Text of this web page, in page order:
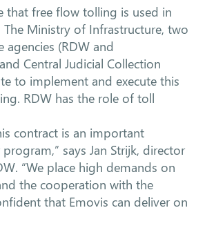
that free flow tolling is used in
The Ministry of Infrastructure, two
agencies (RDW and
Central Judicial Collection
to implement and execute this
RDW has the role of toll
contract is an important
says Jan Strijk, director
“We place high demands on
the cooperation with the
that Emovis can deliver on